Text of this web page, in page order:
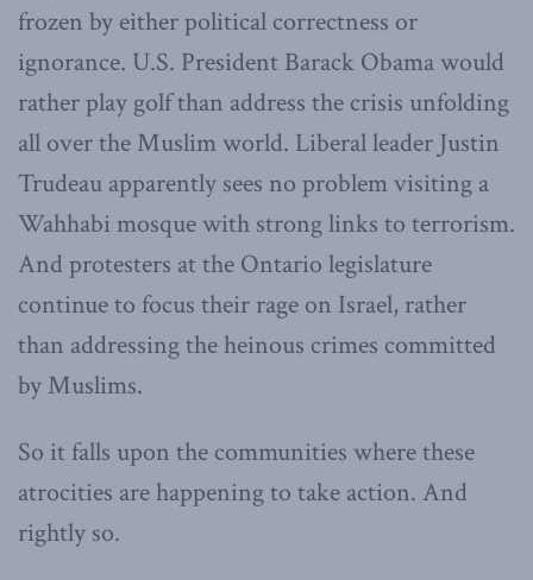
frozen by either political correctness or
ignorance. U.S. President Barack Obama would
rather play golf than address the crisis unfolding
all over the Muslim world. Liberal leader Justin
Trudeau apparently sees no problem visiting a
Wahhabi mosque with strong links to terrorism.
And protesters at the Ontario legislature
continue to focus their rage on Israel, rather
than addressing the heinous crimes committed
by Muslims.
So it falls upon the communities where these
atrocities are happening to take action. And
rightly so.